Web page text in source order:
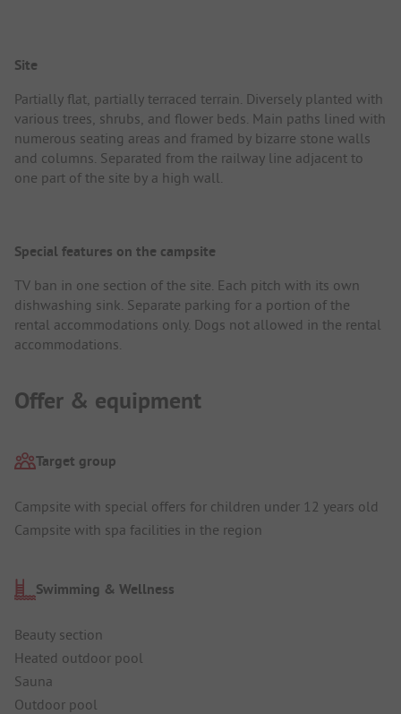
Site
Partially flat, partially terraced terrain. Diversely planted with
various trees, shrubs, and flower beds. Main paths lined with
numerous seating areas and framed by bizarre stone walls
and columns. Separated from the railway line adjacent to
one part of the site by a high wall.
Special features on the campsite
TV ban in one section of the site. Each pitch with its own
dishwashing sink. Separate parking for a portion of the
rental accommodations only. Dogs not allowed in the rental
accommodations.
Offer & equipment
Target group
Campsite with special offers for children under 12 years old
Campsite with spa facilities in the region
Swimming & Wellness
Beauty section
Heated outdoor pool
Sauna
Outdoor pool